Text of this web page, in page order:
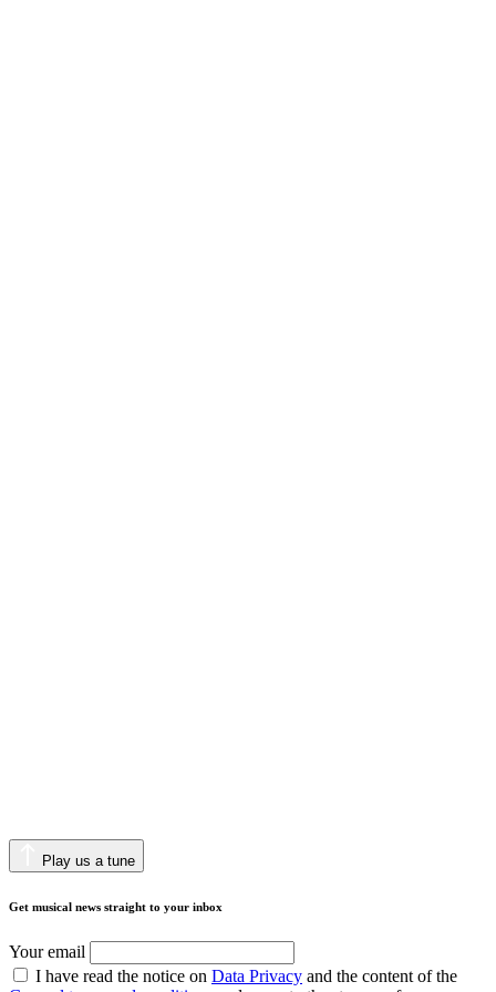
Play us a tune
Get musical news straight to your inbox
Your email
I have read the notice on Data Privacy and the content of the